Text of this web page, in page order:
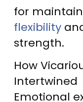
for
flexibility
strength.
How
Intertwined
Emotional